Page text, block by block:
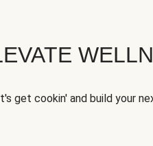
get cookin' and build your